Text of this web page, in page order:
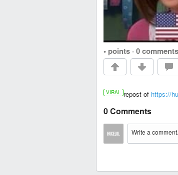
• points · 0 comments
VIRAL repost of https://
0 Comments